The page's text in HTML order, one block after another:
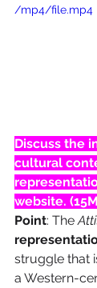
/mp4/file.mp4
Discuss the
cultural
website.
Point: The
struggle that
a Western-